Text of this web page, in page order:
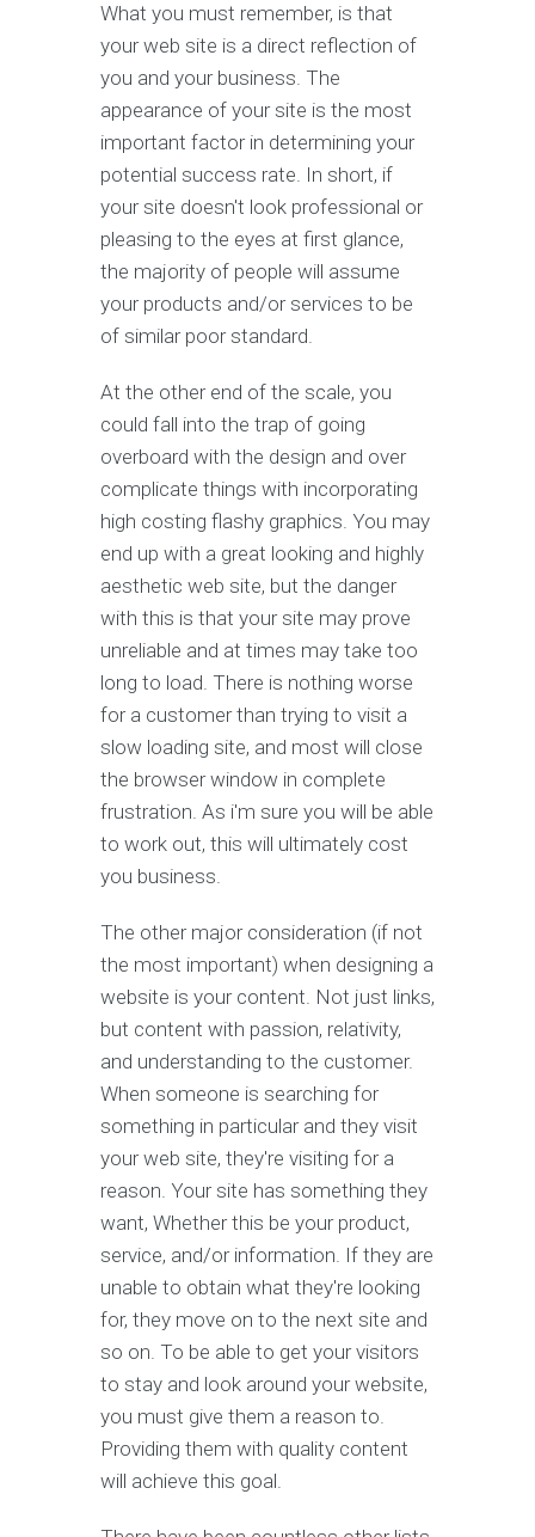
What you must remember, is that
your web site is a direct reflection of
you and your business. The
appearance of your site is the most
important factor in determining your
potential success rate. In short, if
your site doesn't look professional or
pleasing to the eyes at first glance,
the majority of people will assume
your products and/or services to be
of similar poor standard.
At the other end of the scale, you
could fall into the trap of going
overboard with the design and over
complicate things with incorporating
high costing flashy graphics. You may
end up with a great looking and highly
aesthetic web site, but the danger
with this is that your site may prove
unreliable and at times may take too
long to load. There is nothing worse
for a customer than trying to visit a
slow loading site, and most will close
the browser window in complete
frustration. As i'm sure you will be able
to work out, this will ultimately cost
you business.
The other major consideration (if not
the most important) when designing a
website is your content. Not just links,
but content with passion, relativity,
and understanding to the customer.
When someone is searching for
something in particular and they visit
your web site, they're visiting for a
reason. Your site has something they
want, Whether this be your product,
service, and/or information. If they are
unable to obtain what they're looking
for, they move on to the next site and
so on. To be able to get your visitors
to stay and look around your website,
you must give them a reason to.
Providing them with quality content
will achieve this goal.